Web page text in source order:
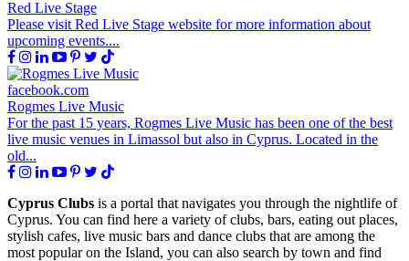
Red Live Stage
Please visit Red Live Stage website for more information about
upcoming events....
facebook.com
Rogmes Live Music
For the past 15 years, Rogmes Live Music has been one of the best
live music venues in Limassol but also in Cyprus. Located in the
old...
Cyprus Clubs is a portal that navigates you through the nightlife of
Cyprus. You can find here a variety of clubs, bars, eating out places,
stylish cafes, live music bars and dance clubs that are among the
most popular on the Island, you can also search by town and find